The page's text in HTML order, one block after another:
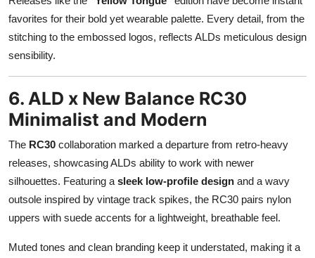
favorites for their bold yet wearable palette. Every detail, from the
stitching to the embossed logos, reflects ALDs meticulous design
sensibility.
6. ALD x New Balance RC30
Minimalist and Modern
The RC30 collaboration marked a departure from retro-heavy
releases, showcasing ALDs ability to work with newer
silhouettes. Featuring a sleek low-profile design and a wavy
outsole inspired by vintage track spikes, the RC30 pairs nylon
uppers with suede accents for a lightweight, breathable feel.
Muted tones and clean branding keep it understated, making it a